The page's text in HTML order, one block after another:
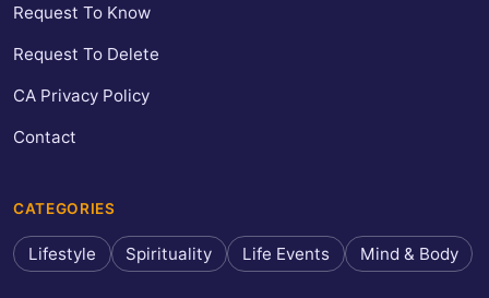
Request To Know
Request To Delete
CA Privacy Policy
Contact
CATEGORIES
Lifestyle Spirituality Life Events Mind & Body